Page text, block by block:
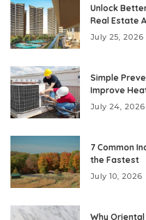
Unlock
Real Estate
July 25, 2026
Simple
Improve
July 24, 2026
7 Common
the Fastest
July 10, 2026
Why